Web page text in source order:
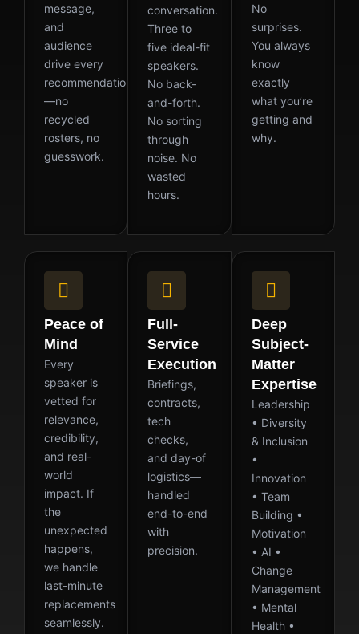
message,
and
audience
drive every
recommendation
—no
recycled
rosters, no
guesswork.
conversation.
Three to
five ideal-fit
speakers.
No back-
and-forth.
No sorting
through
noise. No
wasted
hours.
No
surprises.
You always
know
exactly
what you’re
getting and
why.
Peace of
Mind
Every
speaker is
vetted for
relevance,
credibility,
and real-
world
impact. If
the
unexpected
happens,
we handle
last-minute
replacements
seamlessly.
Full-
Service
Execution
Briefings,
contracts,
tech
checks,
and day-of
logistics—
handled
end-to-end
with
precision.
Deep
Subject-
Matter
Expertise
Leadership
• Diversity
& Inclusion
•
Innovation
• Team
Building •
Motivation
• AI •
Change
Management
• Mental
Health •